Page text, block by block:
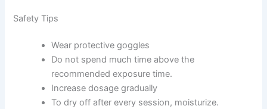
Safety Tips
Wear protective goggles
Do not spend much time above the
recommended exposure time.
Increase dosage gradually
To dry off after every session, moisturize.